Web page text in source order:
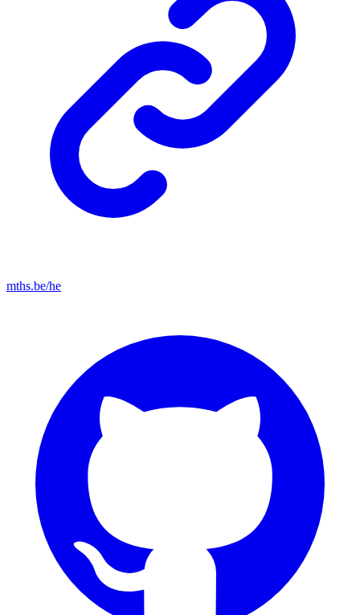
mths.be/he